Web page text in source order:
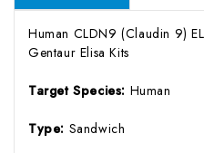
Human CLDN9 (Claudin 9)
Gentaur Elisa Kits
Target Species: Human
Type: Sandwich